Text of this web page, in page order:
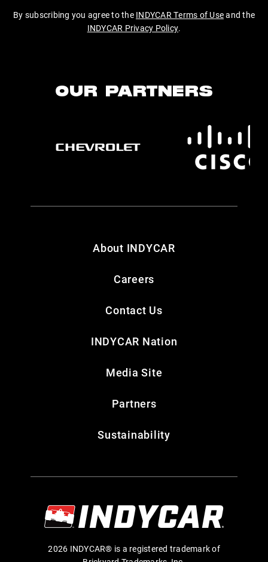
By subscribing you agree to the INDYCAR Terms of Useand the
INDYCAR Privacy Policy.
OUR PARTNERS
About INDYCAR
Careers
Contact Us
INDYCAR Nation
Media Site
Partners
Sustainability
2026 INDYCAR® is a registered trademark of